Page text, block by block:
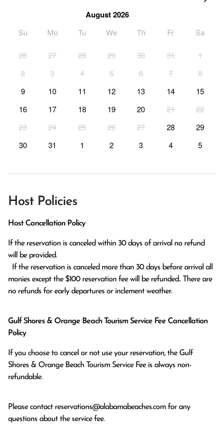
August 2026
Su Mo Tu We Th Fr Sa
26 27 28 29 30 31
1
2
3 4 5 6 7
8
9
10 11 12 13 14
15
16
17 18 19 20 21
22
23
24 25 26 27 28
29
30
31 1 2 3 4 5
Host Policies
Host Cancellation Policy
If the reservation is canceled within 30 days of arrival no refund
will be provided.
monies except the $100 reservation fee will be refunded.. There are
no refunds for early departures or inclement weather.
Gulf Shores & Orange Beach Tourism Service Fee Cancellation
Policy
If you choose to cancel or not use your reservation, the Gulf
Shores & Orange Beach Tourism Service Fee is always non-
refundable.
Please contact reservations@alabamabeaches.com for any
questions about the service fee.